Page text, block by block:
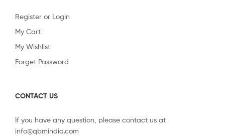
Register or Login
My Cart
My Wishlist
Forget Password
CONTACT US
If you have any question, please contact us at
info@qbmindia.com